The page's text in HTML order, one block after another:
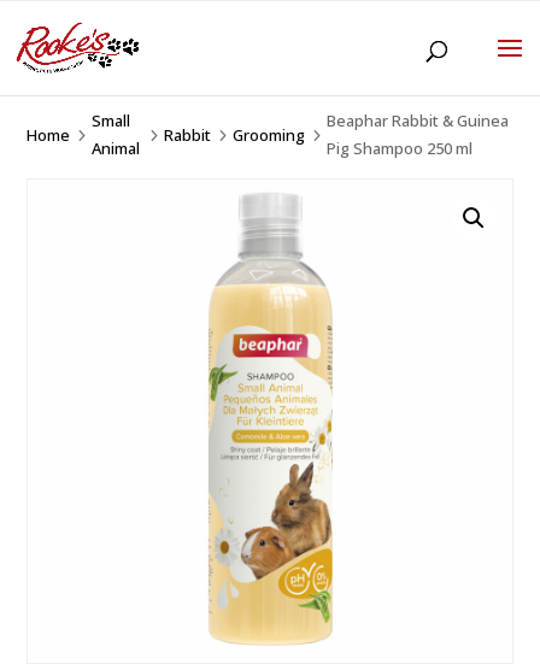
Home 5
Small
Animal
5Rabbit 5Grooming 5
Beaphar Rabbit & Guinea
Pig Shampoo 250 ml